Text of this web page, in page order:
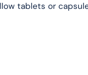
tablets or